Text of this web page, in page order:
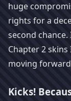
huge
rights for a
second
Chapter 2
moving
Kicks!